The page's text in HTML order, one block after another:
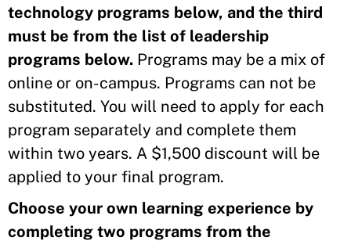
technology programs below, and the third
must be from the list of leadership
programs below. Programs may be a mix of
online or on-campus. Programs can not be
substituted. You will need to apply for each
program separately and complete them
within two years. A $1,500 discount will be
applied to your final program.
Choose your own learning experience by
completing two programs from the